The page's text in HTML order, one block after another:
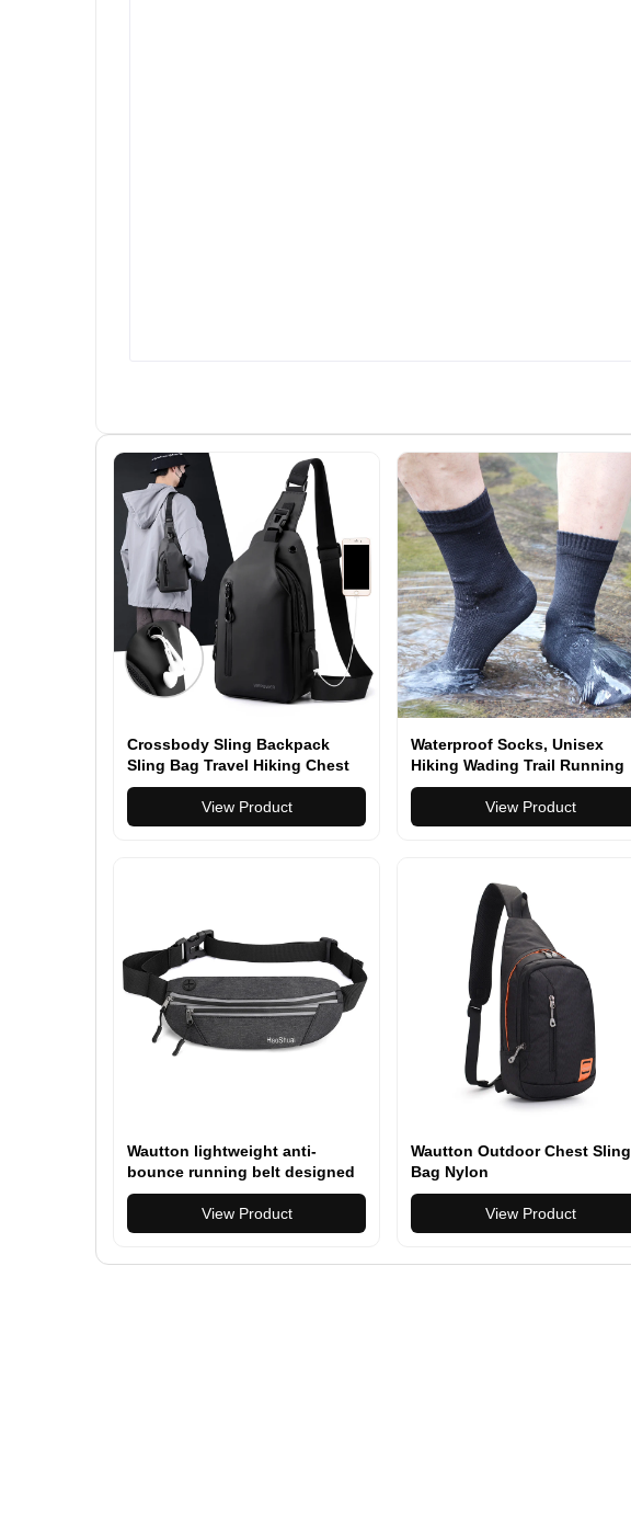
Crossbody Sling Backpack
Sling Bag Travel Hiking Chest
Bag Daypack
View Product
Waterproof Socks, Unisex
Hiking Wading Trail Running
Kayaking Crew Socks
View Product
Wautton lightweight anti-
bounce running belt designed
to carry phone, keys, and
essentials comfortably during
running
View Product
Wautton Outdoor Chest Sling
Bag Nylon
View Product